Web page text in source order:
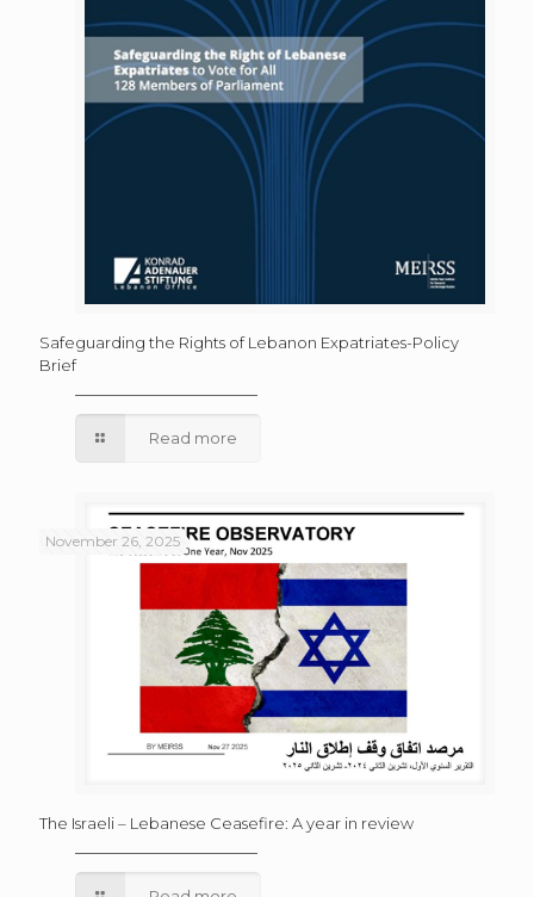
Safeguarding the Rights of Lebanon Expatriates-Policy
Brief
Read more
November 26, 2025
The Israeli – Lebanese Ceasefire: A year in review